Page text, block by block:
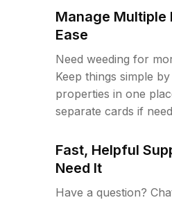
Manage Multiple
Ease
Need weeding for
Keep things simple
properties in one
separate cards if
Fast, Helpful
Need It
Have a question?